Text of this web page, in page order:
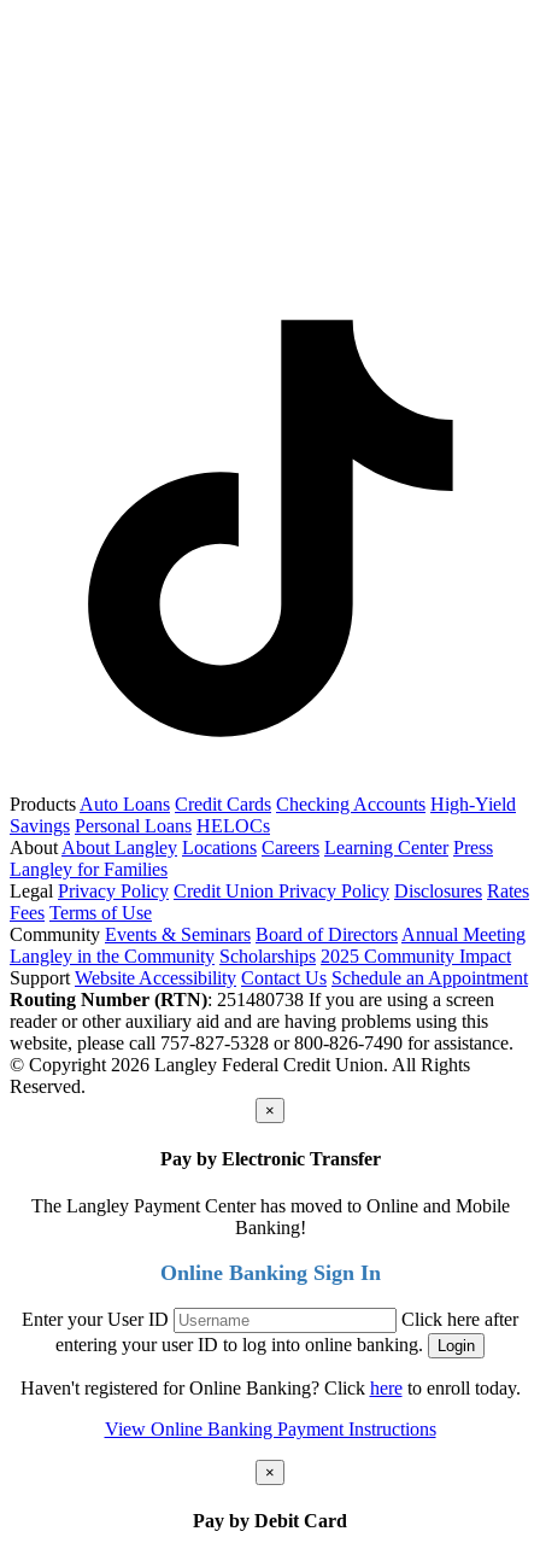
Products Auto Loans Credit Cards Checking Accounts High-Yield
Savings Personal Loans HELOCs
About About Langley Locations Careers Learning Center Press
Langley for Families
Legal Privacy Policy Credit Union Privacy Policy Disclosures Rates
Fees Terms of Use
Community Events & Seminars Board of Directors Annual Meeting
Langley in the Community Scholarships 2025 Community Impact
Support Website Accessibility Contact Us Schedule an Appointment
Routing Number (RTN): 251480738 If you are using a screen
reader or other auxiliary aid and are having problems using this
website, please call 757-827-5328 or 800-826-7490 for assistance.
© Copyright 2026 Langley Federal Credit Union. All Rights
Reserved.
×
Pay by Electronic Transfer
The Langley Payment Center has moved to Online and Mobile
Banking!
Online Banking Sign In
Enter your User ID
Click here after
entering your user ID to log into online banking.
Haven't registered for Online Banking? Click hereto enroll today.
View Online Banking Payment Instructions
×
Pay by Debit Card